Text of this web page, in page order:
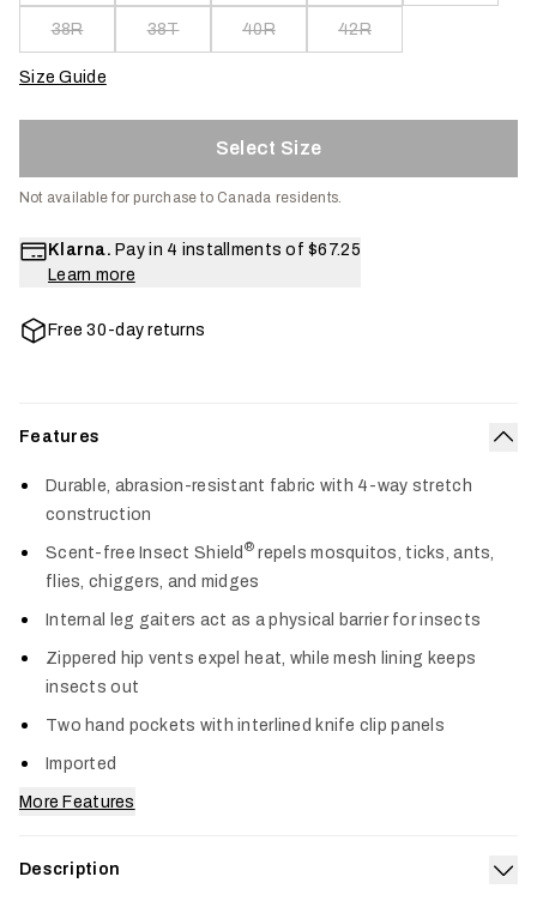
38R 38T 40R 42R
Size Guide
Select Size
Not available for purchase to Canada residents.
Klarna. Pay in 4 installments of $67.25
Learn more
Free 30-day returns
Features
Durable, abrasion-resistant fabric with 4-way stretch
construction
Scent-free Insect Shield ® repels mosquitos, ticks, ants,
flies, chiggers, and midges
Internal leg gaiters act as a physical barrier for insects
Zippered hip vents expel heat, while mesh lining keeps
insects out
Two hand pockets with interlined knife clip panels
Imported
More Features
Description